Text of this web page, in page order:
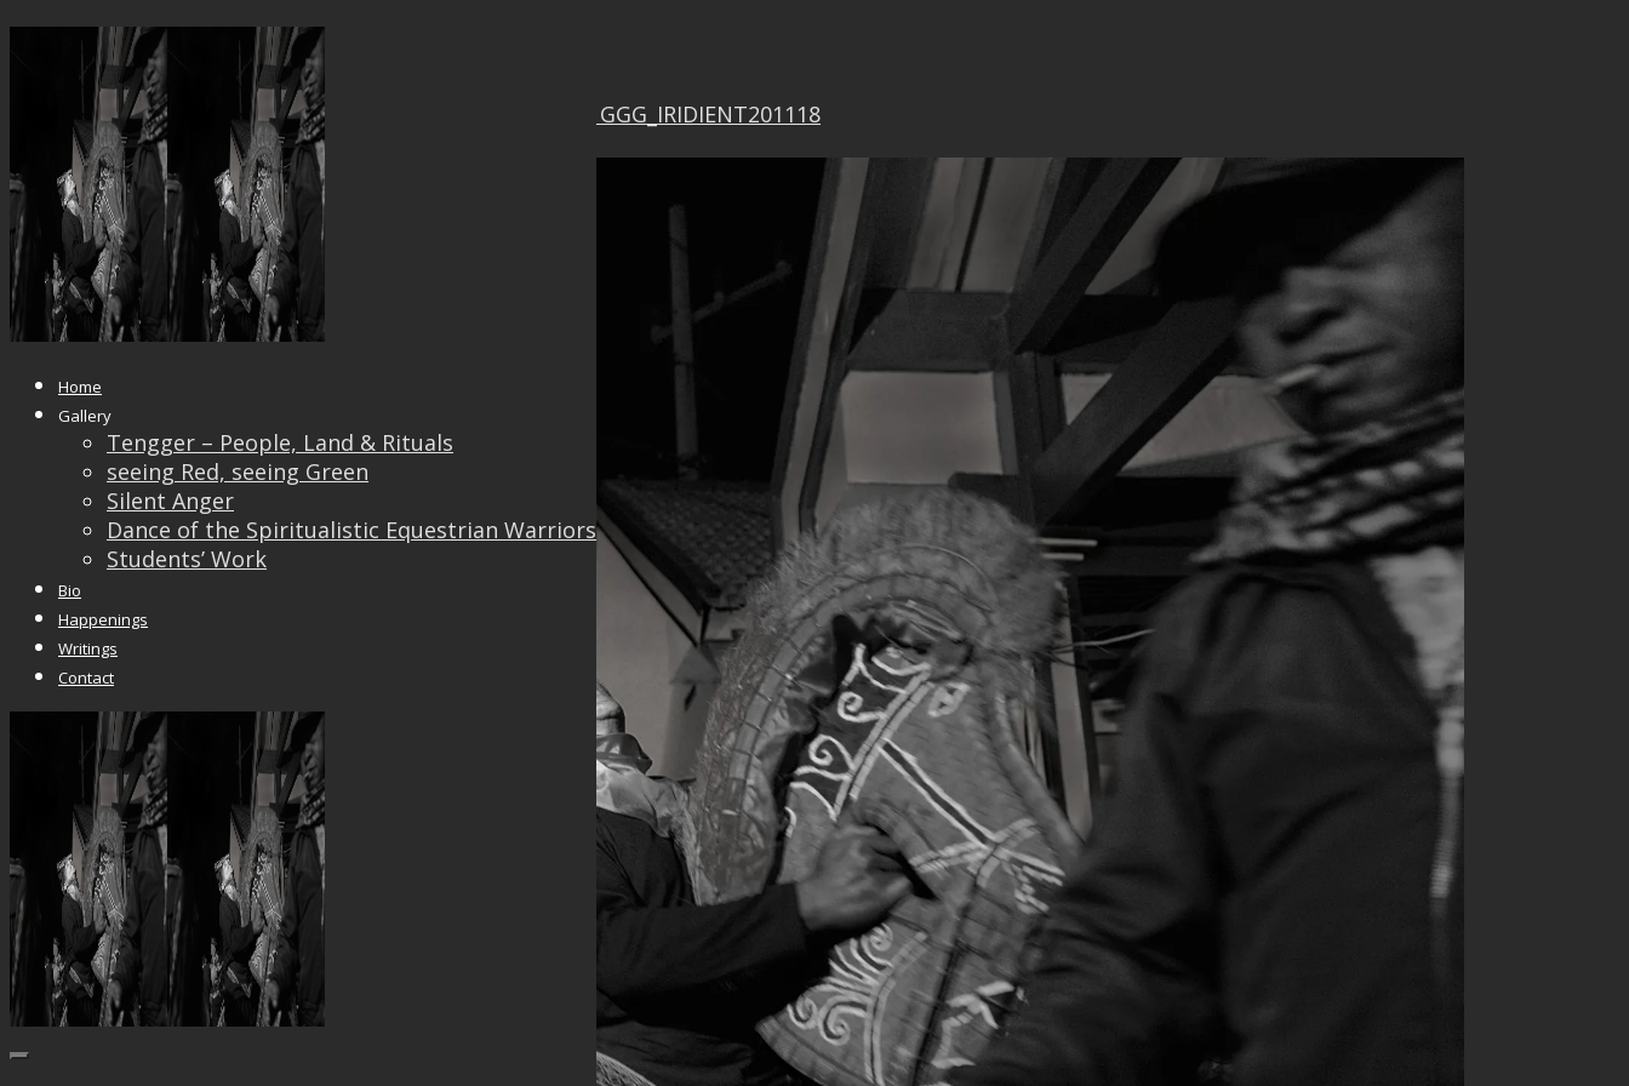
Home
Gallery
Tengger – People, Land & Rituals
seeing Red, seeing Green
Silent Anger
Dance of the Spiritualistic Equestrian Warriors
Students’ Work
Bio
Happenings
Writings
Contact
_DSF0321GGG_IRIDIENT201118
PublishedSeptember 9, 2019at
_DSF0321GGG_IRIDIENT201118
← Previous Next →